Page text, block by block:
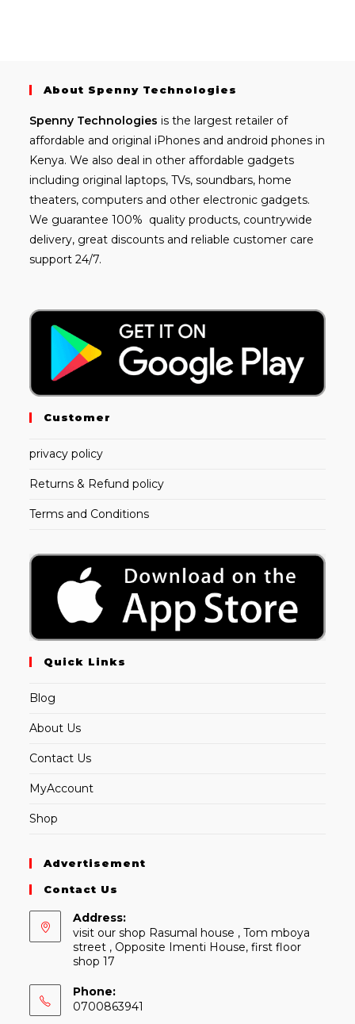
About Spenny Technologies
Spenny Technologies is the largest retailer of
affordable and original iPhones and android phones in
Kenya. We also deal in other affordable gadgets
including original laptops, TVs, soundbars, home
theaters, computers and other electronic gadgets.
We guarantee 100% quality products, countrywide
delivery, great discounts and reliable customer care
support 24/7.
Customer
privacy policy
Returns & Refund policy
Terms and Conditions
Quick Links
Blog
About Us
Contact Us
MyAccount
Shop
Advertisement
Contact Us
Address:
visit our shop Rasumal house , Tom mboya
street , Opposite Imenti House, first floor
shop 17
Phone:
0700863941